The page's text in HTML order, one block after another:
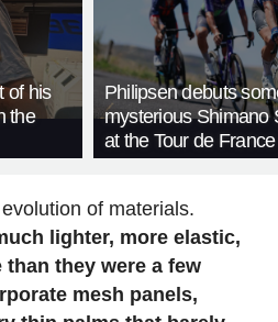
of his
the
Philipsen debuts
mysterious Shimano
at the Tour de France
of materials.
lighter, more elastic,
they were a few
mesh panels,